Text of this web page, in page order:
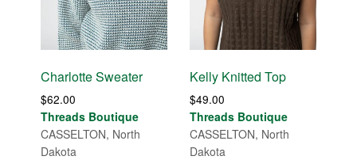
Charlotte Sweater
$62.00
Threads Boutique
CASSELTON, North
Dakota
Kelly Knitted Top
$49.00
Threads Boutique
CASSELTON, North
Dakota